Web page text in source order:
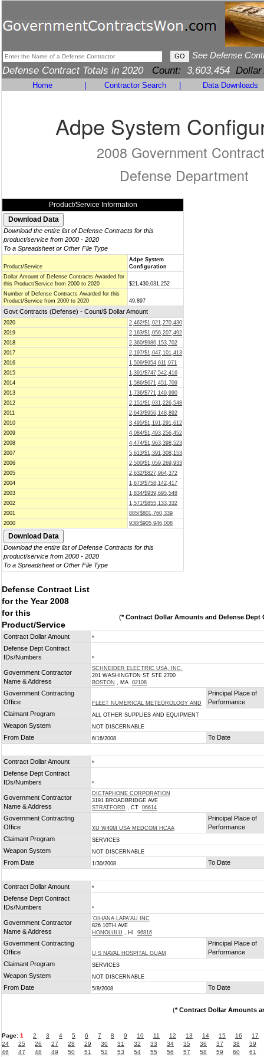
See Defense
Defense Contract Totals in 2020 Count: 3,603,454 Dollar
Home Contractor Search Data Downloads
Adpe System
2008 Government
Defense Department
Product/Service Information
Download the entire list of Defense Contracts for this
product/service from 2000 - 2020
To a Spreadsheet or Other File Type
Product/Service
Adpe System
Configuration
Dollar Amount of Defense Contracts Awarded for
this Product/Service from 2000 to 2020
$21,430,031,252
Number of Defense Contracts Awarded for this
Product/Service from 2000 to 2020
49,897
Govt Contracts (Defense) - Count/$ Dollar Amount
2020
2,462/$1,021,270,430
2019
2,163/$1,056,207,492
2018
2,360/$986,153,702
2017
2,197/$1,047,101,413
2016
1,509/$954,611,971
2015
1,391/$747,542,416
2014
1,586/$671,451,709
2013
1,736/$771,149,990
2012
2,151/$1,031,226,548
2011
2,643/$956,148,892
2010
3,495/$1,191,291,612
2009
4,084/$1,493,256,452
2008
4,474/$1,963,398,523
2007
5,613/$1,391,308,153
2006
2,500/$1,059,269,933
2005
2,632/$827,964,372
2004
1,673/$758,142,417
2003
1,834/$939,695,548
2002
1,571/$855,133,332
2001
885/$801,760,339
2000
938/$905,946,008
Download the entire list of Defense Contracts for this
product/service from 2000 - 2020
To a Spreadsheet or Other File Type
Defense Contract List
for the Year 2008
for this
Product/Service
(* Contract Dollar Amounts and Defense Dept
Contract Dollar Amount *
Defense Dept Contract
IDs/Numbers
*
Government Contractor
Name & Address
SCHNEIDER ELECTRIC USA, INC.
201 WASHINGTON ST STE 2700
BOSTON , MA 02108
Government Contracting
Office
FLEET NUMERICAL METEOROLOGY AND
Principal Place of
Performance
Claimant Program
ALL OTHER SUPPLIES AND EQUIPMENT
Weapon System NOT DISCERNABLE
From Date 6/16/2008 To Date
Contract Dollar Amount *
Defense Dept Contract
IDs/Numbers
*
Government Contractor
Name & Address
DICTAPHONE CORPORATION
3191 BROADBRIDGE AVE
STRATFORD , CT 06614
Government Contracting
Office
XU W40M USA MEDCOM HCAA
Principal Place of
Performance
Claimant Program
SERVICES
Weapon System NOT DISCERNABLE
From Date 1/30/2008 To Date
Contract Dollar Amount *
Defense Dept Contract
IDs/Numbers
*
Government Contractor
Name & Address
'OIHANA LAPA'AU INC
826 10TH AVE
HONOLULU , HI 96816
Government Contracting
Office
U S NAVAL HOSPITAL GUAM
Principal Place of
Performance
Claimant Program
SERVICES
Weapon System NOT DISCERNABLE
From Date 5/8/2008 To Date
(* Contract Dollar Amounts
Page: 1 2 3 4 5 6 7 8 9 10 11 12 13 14 15 16
17
24
25 26 27 28 29 30 31 32 33 34 35 36 37 38
39
46
47 48 49 50 51 52 53 54 55 56 57 58 59 60 61